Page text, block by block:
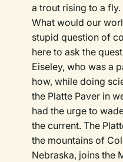
a trout rising to a fly.
What would our
stupid question of
here to ask the
Eiseley, who was a
how, while doing
the Platte Paver in
had the urge to
the current. The
the mountains of
Nebraska, joins the